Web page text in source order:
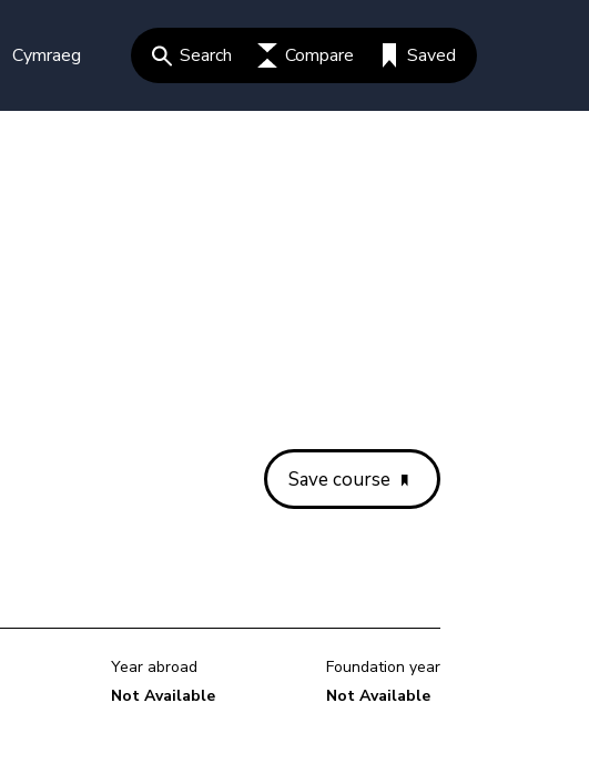
Cymraeg Search Compare Saved
Save course
Year abroad
Not Available
Foundation year
Not Available